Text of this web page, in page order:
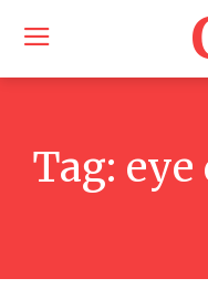
Tag: eye